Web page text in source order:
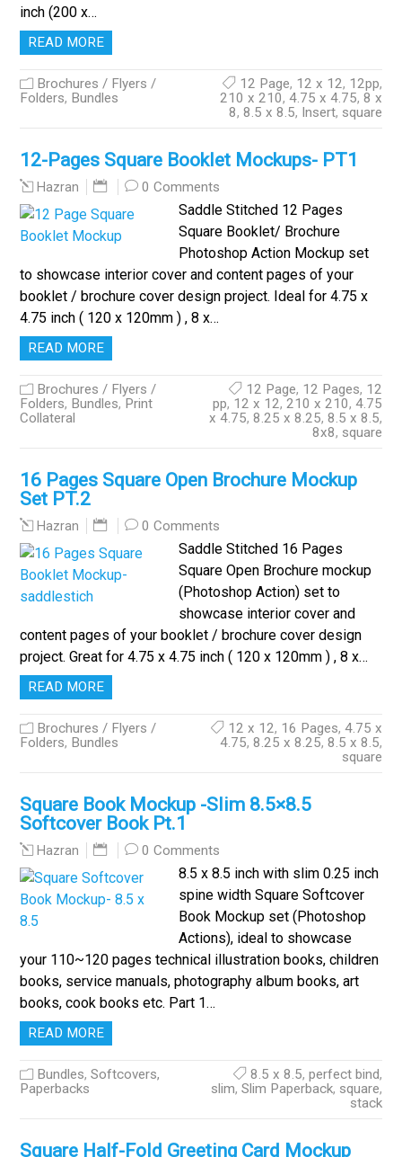
inch (200 x…
READ MORE
Brochures / Flyers /
Folders, Bundles
12 Page, 12 x 12, 12pp,
210 x 210, 4.75 x 4.75, 8 x
8, 8.5 x 8.5, Insert, square
12-Pages Square Booklet Mockups- PT1
Hazran 0 Comments
Saddle Stitched 12 Pages
Square Booklet/ Brochure
Photoshop Action Mockup set
to showcase interior cover and content pages of your
booklet / brochure cover design project. Ideal for 4.75 x
4.75 inch ( 120 x 120mm ) , 8 x…
READ MORE
Brochures / Flyers /
Folders, Bundles, Print
Collateral
12 Page, 12 Pages, 12
pp, 12 x 12, 210 x 210, 4.75
x 4.75, 8.25 x 8.25, 8.5 x 8.5,
8x8, square
16 Pages Square Open Brochure Mockup
Set PT.2
Hazran 0 Comments
Saddle Stitched 16 Pages
Square Open Brochure mockup
(Photoshop Action) set to
showcase interior cover and
content pages of your booklet / brochure cover design
project. Great for 4.75 x 4.75 inch ( 120 x 120mm ) , 8 x…
READ MORE
Brochures / Flyers /
Folders, Bundles
12 x 12, 16 Pages, 4.75 x
4.75, 8.25 x 8.25, 8.5 x 8.5,
square
Square Book Mockup -Slim 8.5×8.5
Softcover Book Pt.1
Hazran 0 Comments
8.5 x 8.5 inch with slim 0.25 inch
spine width Square Softcover
Book Mockup set (Photoshop
Actions), ideal to showcase
your 110~120 pages technical illustration books, children
books, service manuals, photography album books, art
books, cook books etc. Part 1…
READ MORE
Bundles,Softcovers,
Paperbacks
8.5 x 8.5, perfect bind,
slim, Slim Paperback, square,
stack
Square Half-Fold Greeting Card Mockup